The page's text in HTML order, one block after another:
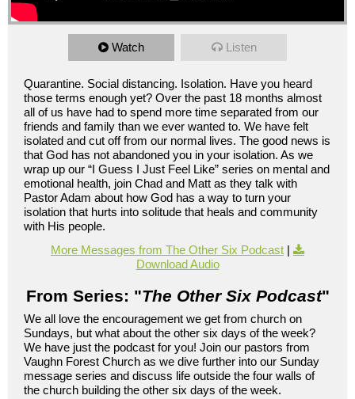
Watch Listen
Quarantine. Social distancing. Isolation. Have you heard
those terms enough yet? Over the past 18 months almost
all of us have had to spend more time separated from our
friends and family than we ever wanted to. We have felt
isolated and cut off from our normal lives. The good news is
that God has not abandoned you in your isolation. As we
wrap up our “I Guess I Just Feel Like” series on mental and
emotional health, join Chad and Matt as they talk with
Pastor Adam about how God has a way to turn your
isolation that hurts into solitude that heals and community
with His people.
More Messages from The Other Six Podcast |
Download Audio
From Series: "The Other Six Podcast"
We all love the encouragement we get from church on
Sundays, but what about the other six days of the week?
We have just the podcast for you! Join our pastors from
Vaughn Forest Church as we dive further into our Sunday
message series and discuss life outside the four walls of
the church building the other six days of the week.